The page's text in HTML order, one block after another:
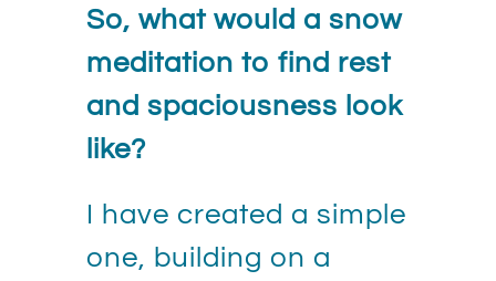
So, what would a snow
meditation to find rest
and spaciousness look
like?
I have created a simple
one, building on a